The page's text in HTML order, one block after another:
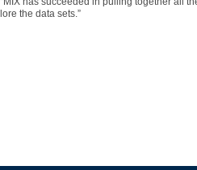
the data sets.”